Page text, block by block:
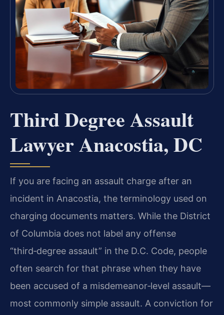
Third Degree Assault
Lawyer Anacostia, DC
If you are facing an assault charge after an
incident in Anacostia, the terminology used on
charging documents matters. While the District
of Columbia does not label any offense
“third‑degree assault” in the D.C. Code, people
often search for that phrase when they have
been accused of a misdemeanor‑level assault—
most commonly simple assault. A conviction for